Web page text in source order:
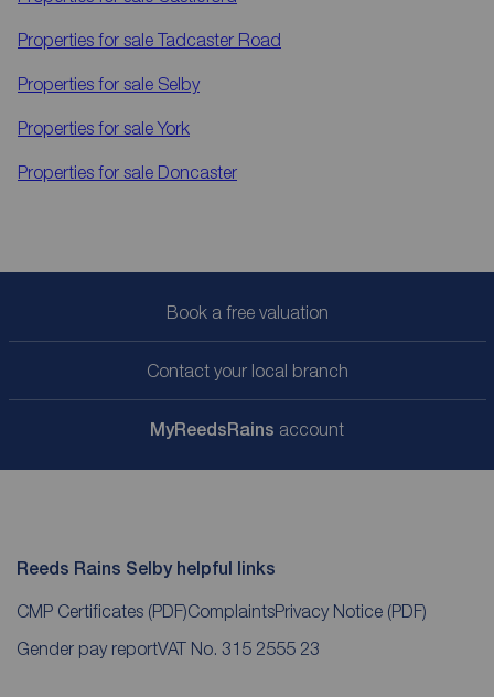
Properties for sale Tadcaster Road
Properties for sale Selby
Properties for saleYork
Properties for sale Doncaster
Book a free valuation
Contact your local branch
MyReedsRains account
Reeds Rains Selby helpful links
CMP Certificates (PDF)ComplaintsPrivacy Notice (PDF)
Gender pay reportVAT No. 315 2555 23